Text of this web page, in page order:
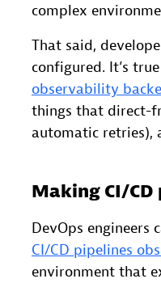
complex
That said,
configured. It’s
observability
things that direct-
automatic retries),
Making CI/
DevOps engineers
CI/CD pipelines
environment that